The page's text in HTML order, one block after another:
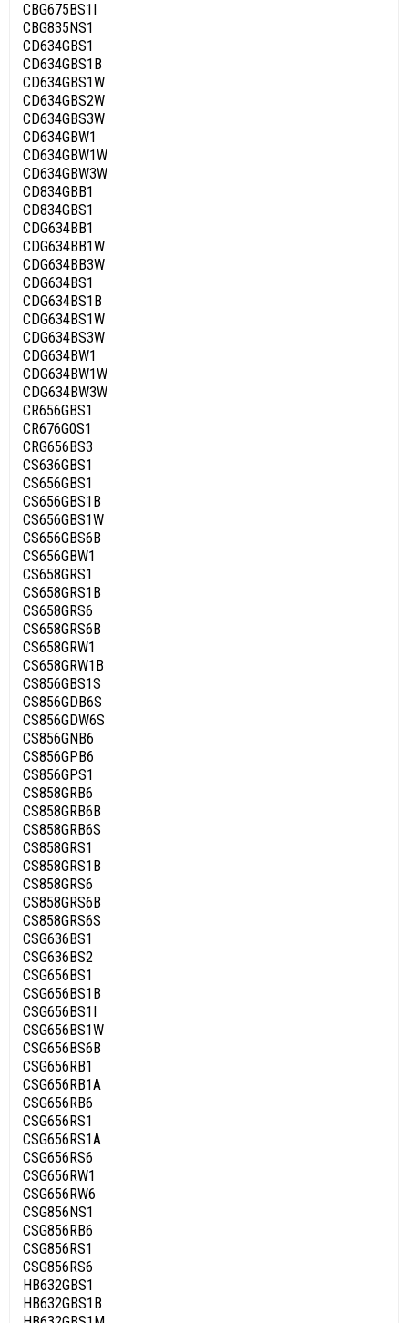
CBG675BS1I
CBG835NS1
CD634GBS1
CD634GBS1B
CD634GBS1W
CD634GBS2W
CD634GBS3W
CD634GBW1
CD634GBW1W
CD634GBW3W
CD834GBB1
CD834GBS1
CDG634BB1
CDG634BB1W
CDG634BB3W
CDG634BS1
CDG634BS1B
CDG634BS1W
CDG634BS3W
CDG634BW1
CDG634BW1W
CDG634BW3W
CR656GBS1
CR676G0S1
CRG656BS3
CS636GBS1
CS656GBS1
CS656GBS1B
CS656GBS1W
CS656GBS6B
CS656GBW1
CS658GRS1
CS658GRS1B
CS658GRS6
CS658GRS6B
CS658GRW1
CS658GRW1B
CS856GBS1S
CS856GDB6S
CS856GDW6S
CS856GNB6
CS856GPB6
CS856GPS1
CS858GRB6
CS858GRB6B
CS858GRB6S
CS858GRS1
CS858GRS1B
CS858GRS6
CS858GRS6B
CS858GRS6S
CSG636BS1
CSG636BS2
CSG656BS1
CSG656BS1B
CSG656BS1I
CSG656BS1W
CSG656BS6B
CSG656RB1
CSG656RB1A
CSG656RB6
CSG656RS1
CSG656RS1A
CSG656RS6
CSG656RW1
CSG656RW6
CSG856NS1
CSG856RB6
CSG856RS1
CSG856RS6
HB632GBS1
HB632GBS1B